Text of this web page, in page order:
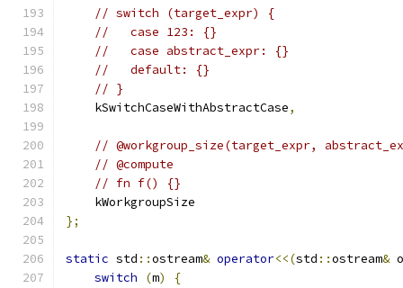
// switch (target_expr) {
//   case 123: {}
//   case abstract_expr: {}
//   default: {}
// }
    kSwitchCaseWithAbstractCase
,
// @workgroup_size(target_expr,
// @compute
// fn f() {}
    kWorkgroupSize
};
static std ::ostream& operator<<(std ::ostream& o
switch
(m)
{